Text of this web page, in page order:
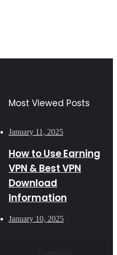
Most Viewed Posts
January 11, 2025
How to Use Earning
VPN & Best VPN
Download
Information
January 10, 2025